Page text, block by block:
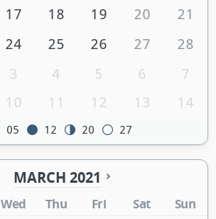
17 18 19 20
21
24 25 26 27
28
3 4 5 6
7
10 11 12 13 14
05 12 20 27
MARCH 2021
Wed Thu Fri Sat Sun